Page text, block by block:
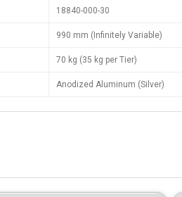
18840-000-30
990 mm (Infinitely Variable)
70 kg (35 kg per Tier)
Anodized Aluminum (Silver)